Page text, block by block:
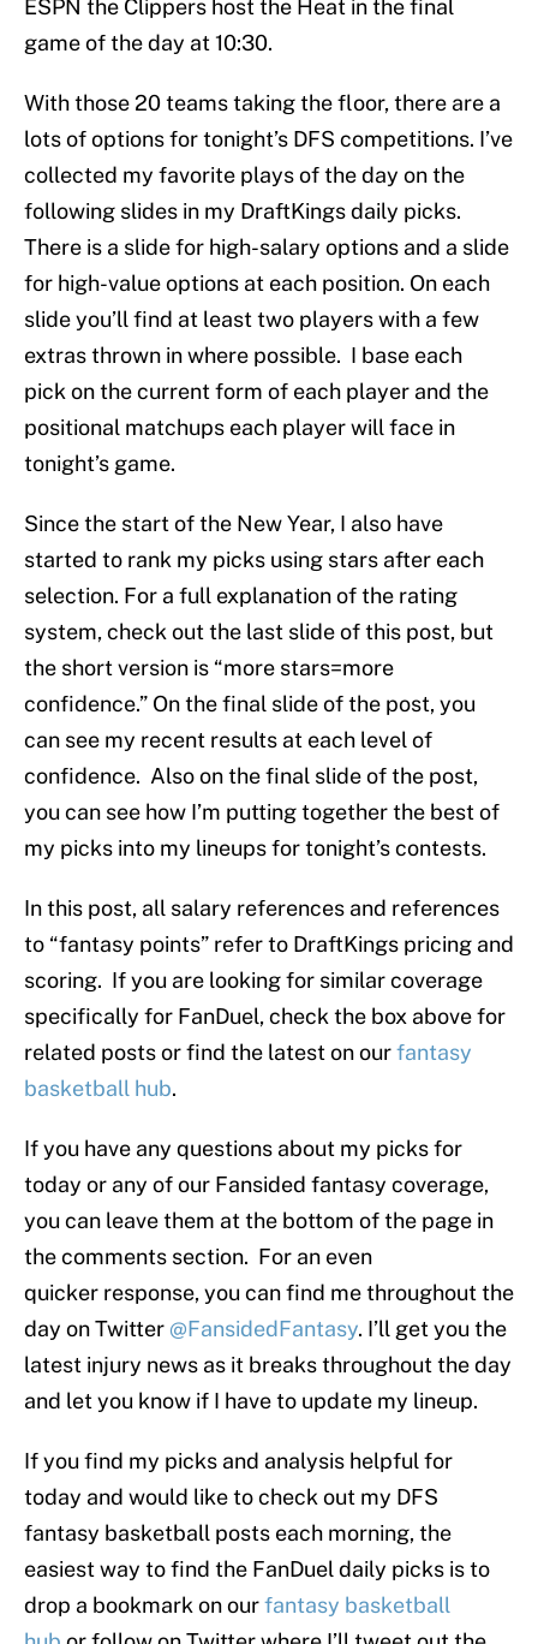
ESPN the Clippers host the Heat in the final
game of the day at 10:30.
With those 20 teams taking the floor, there are a
lots of options for tonight’s DFS competitions. I’ve
collected my favorite plays of the day on the
following slides in my DraftKings daily picks.
There is a slide for high-salary options and a slide
for high-value options at each position. On each
slide you’ll find at least two players with a few
extras thrown in where possible. I base each
pick on the current form of each player and the
positional matchups each player will face in
tonight’s game.
Since the start of the New Year, I also have
started to rank my picks using stars after each
selection. For a full explanation of the rating
system, check out the last slide of this post, but
the short version is “more stars=more
confidence.” On the final slide of the post, you
can see my recent results at each level of
confidence. Also on the final slide of the post,
you can see how I’m putting together the best of
my picks into my lineups for tonight’s contests.
In this post, all salary references and references
to “fantasy points” refer to DraftKings pricing and
scoring. If you are looking for similar coverage
specifically for FanDuel, check the box above for
related posts or find the latest on ourfantasy
basketball hub.
If you have any questions about my picks for
today or any of our Fansided fantasy coverage,
you can leave them at the bottom of the page in
the comments section. For an even
quicker response, you can find me throughout the
day on Twitter @FansidedFantasy. I’ll get you the
latest injury news as it breaks throughout the day
and let you know if I have to update my lineup.
If you find my picks and analysis helpful for
today and would like to check out my DFS
fantasy basketball posts each morning, the
easiest way to find the FanDuel daily picks is to
drop a bookmark on ourfantasy basketball